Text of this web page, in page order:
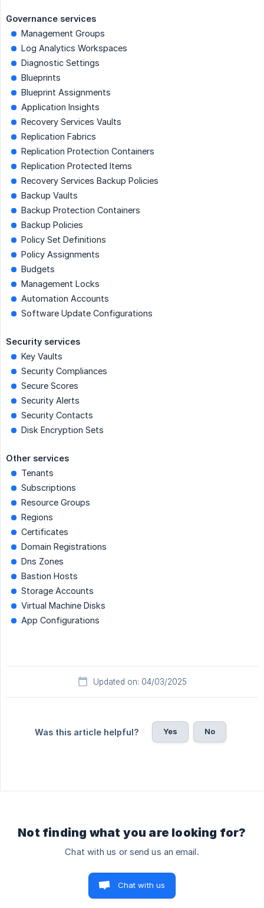
Governance services
Management Groups
Log Analytics Workspaces
Diagnostic Settings
Blueprints
Blueprint Assignments
Application Insights
Recovery Services Vaults
Replication Fabrics
Replication Protection Containers
Replication Protected Items
Recovery Services Backup Policies
Backup Vaults
Backup Protection Containers
Backup Policies
Policy Set Definitions
Policy Assignments
Budgets
Management Locks
Automation Accounts
Software Update Configurations
Security services
Key Vaults
Security Compliances
Secure Scores
Security Alerts
Security Contacts
Disk Encryption Sets
Other services
Tenants
Subscriptions
Resource Groups
Regions
Certificates
Domain Registrations
Dns Zones
Bastion Hosts
Storage Accounts
Virtual Machine Disks
App Configurations
Updated on: 04/03/2025
Was this article helpful? Yes No
Not finding what you are looking for?
Chat with us or send us an email.
Chat with us